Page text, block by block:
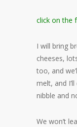
click on the
I will bring
cheeses,
too, and
melt, and
nibble and
We won’t